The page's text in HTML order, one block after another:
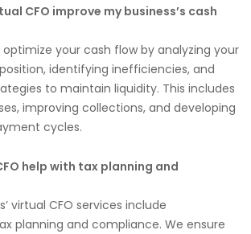
CFO improve my business’s cash
optimize your cash flow by analyzing your
identifying inefficiencies, and
to maintain liquidity. This includes
improving collections, and developing
cycles.
help with tax planning and
virtual CFO services include
planning and compliance. We ensure